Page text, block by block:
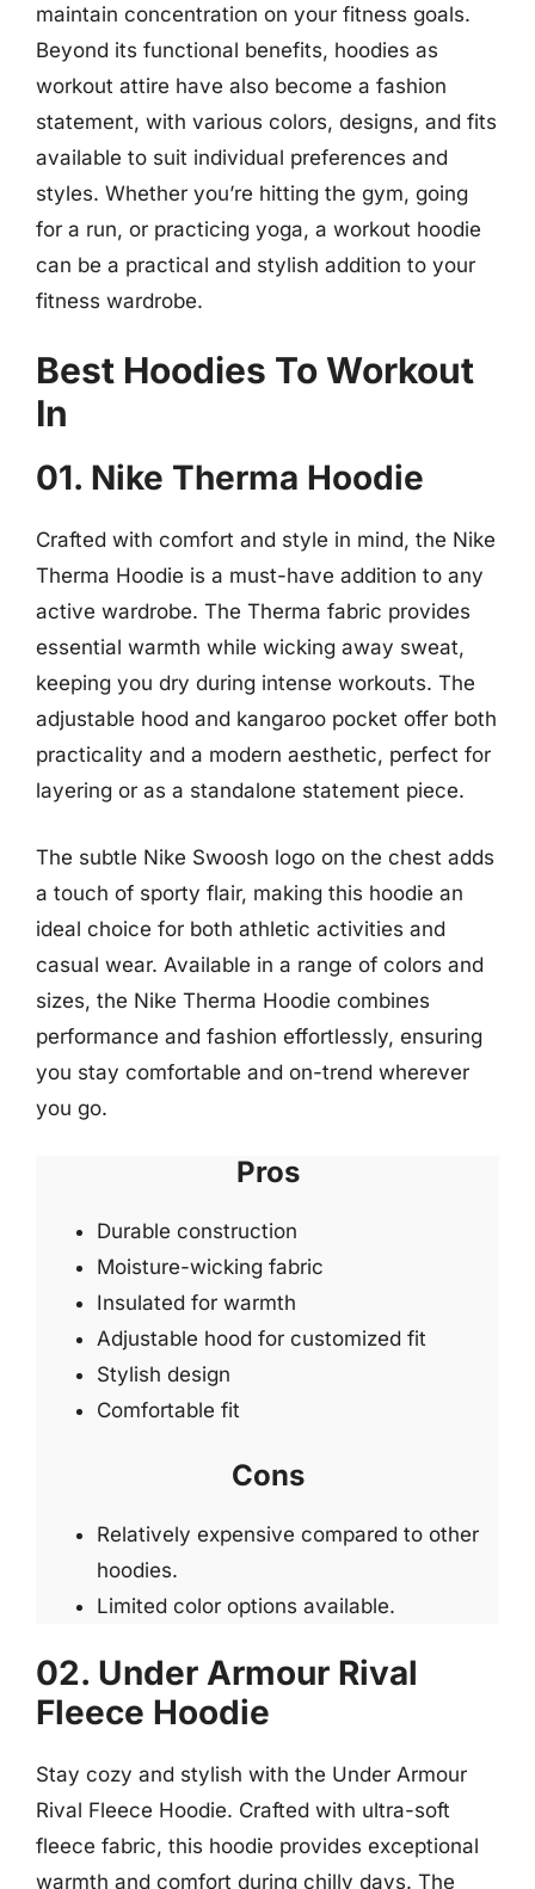
maintain concentration on your fitness goals.
Beyond its functional benefits, hoodies as
workout attire have also become a fashion
statement, with various colors, designs, and fits
available to suit individual preferences and
styles. Whether you’re hitting the gym, going
for a run, or practicing yoga, a workout hoodie
can be a practical and stylish addition to your
fitness wardrobe.
Best Hoodies To Workout
In
01. Nike Therma Hoodie
Crafted with comfort and style in mind, the Nike
Therma Hoodie is a must-have addition to any
active wardrobe. The Therma fabric provides
essential warmth while wicking away sweat,
keeping you dry during intense workouts. The
adjustable hood and kangaroo pocket offer both
practicality and a modern aesthetic, perfect for
layering or as a standalone statement piece.
The subtle Nike Swoosh logo on the chest adds
a touch of sporty flair, making this hoodie an
ideal choice for both athletic activities and
casual wear. Available in a range of colors and
sizes, the Nike Therma Hoodie combines
performance and fashion effortlessly, ensuring
you stay comfortable and on-trend wherever
you go.
Pros
Durable construction
Moisture-wicking fabric
Insulated for warmth
Adjustable hood for customized fit
Stylish design
Comfortable fit
Cons
Relatively expensive compared to other
hoodies.
Limited color options available.
02. Under Armour Rival
Fleece Hoodie
Stay cozy and stylish with the Under Armour
Rival Fleece Hoodie. Crafted with ultra-soft
fleece fabric, this hoodie provides exceptional
warmth and comfort during chilly days. The